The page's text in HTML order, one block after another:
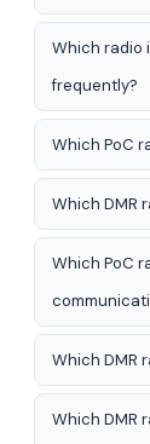
Which radio
frequently?
Which PoC
Which DMR
Which PoC
Which DMR
Which DMR